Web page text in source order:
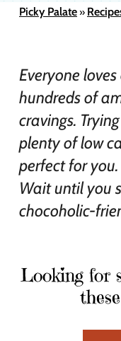
Picky Palate»
Everyone
hundreds of
cravings.
plenty of low
perfect for
Wait until you
chocoholic-
Looking for